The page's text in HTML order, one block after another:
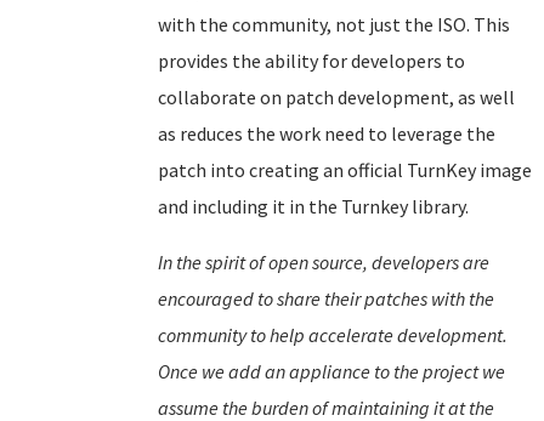
with the community, not just the ISO. This
provides the ability for developers to
collaborate on patch development, as well
as reduces the work need to leverage the
patch into creating an official TurnKey image
and including it in the Turnkey library.
In the spirit of open source, developers are
encouraged to share their patches with the
community to help accelerate development.
Once we add an appliance to the project we
assume the burden of maintaining it at the